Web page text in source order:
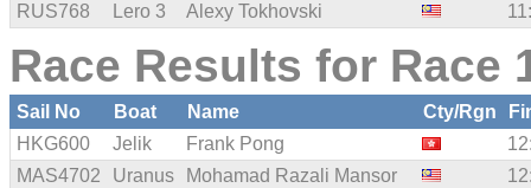
RUS768
Lero 3 Alexy Tokhovski
Race Results for Race
Sail No Boat Name Cty/Rgn
HKG600
Jelik Frank Pong
MAS4702
Uranus Mohamad Razali Mansor